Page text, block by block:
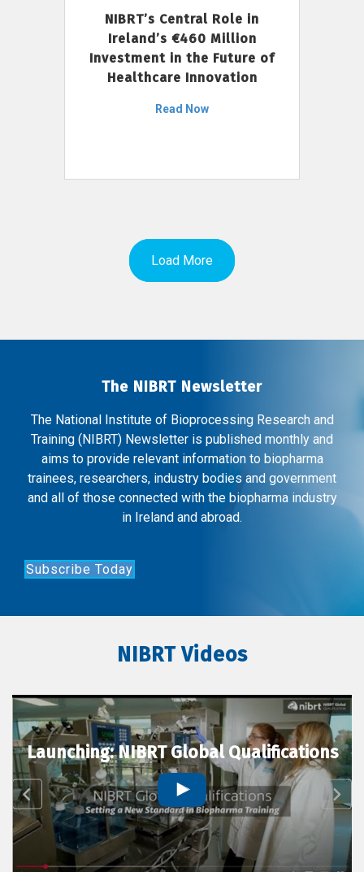
NIBRT’s Central Role in
Ireland’s €460 Million
Investment in the Future of
Healthcare Innovation
Read Now
Load More
The NIBRT Newsletter
The National Institute of Bioprocessing Research and
Training (NIBRT) Newsletter is published monthly and
aims to provide relevant information to biopharma
trainees, researchers, industry bodies and government
and all of those connected with the biopharma industry
in Ireland and abroad.
Subscribe Today
NIBRT Videos
Launching: NIBRT Global Qualifications